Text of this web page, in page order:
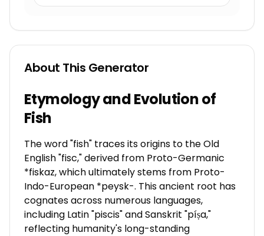
About This Generator
Etymology and Evolution of
Fish
The word "fish" traces its origins to the Old
English "fisc," derived from Proto-Germanic
*fiskaz, which ultimately stems from Proto-
Indo-European *peysk-. This ancient root has
cognates across numerous languages,
including Latin "piscis" and Sanskrit "píṣa,"
reflecting humanity's long-standing